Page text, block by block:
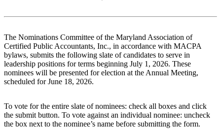
The Nominations Committee of the Maryland Association of
Certified Public Accountants, Inc., in accordance with MACPA
bylaws, submits the following slate of candidates to serve in
leadership positions for terms beginning July 1, 2026. These
nominees will be presented for election at the Annual Meeting,
scheduled for June 18, 2026.
To vote for the entire slate of nominees: check all boxes and click
the submit button. To vote against an individual nominee: uncheck
the box next to the nominee’s name before submitting the form.